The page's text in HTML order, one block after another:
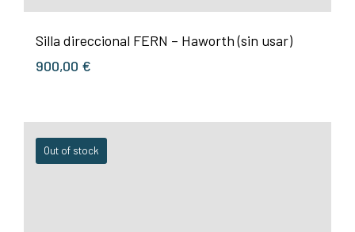
Silla direccional FERN – Haworth (sin usar)
900,00 €
Out of stock